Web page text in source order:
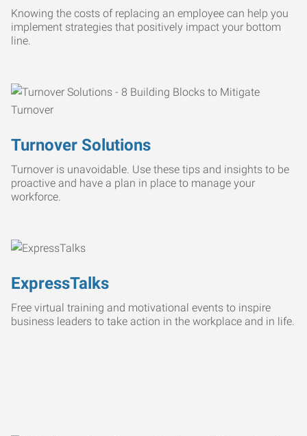
Knowing the costs of replacing an employee can help you
implement strategies that positively impact your bottom
line.
Turnover Solutions
Turnover is unavoidable. Use these tips and insights to be
proactive and have a plan in place to manage your
workforce.
ExpressTalks
Free virtual training and motivational events to inspire
business leaders to take action in the workplace and in life.